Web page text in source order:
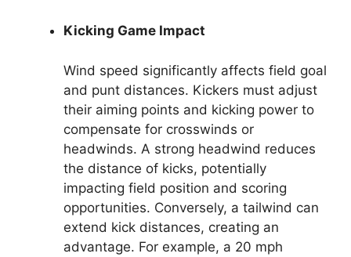
Kicking Game Impact
Wind speed significantly affects field goal
and punt distances. Kickers must adjust
their aiming points and kicking power to
compensate for crosswinds or
headwinds. A strong headwind reduces
the distance of kicks, potentially
impacting field position and scoring
opportunities. Conversely, a tailwind can
extend kick distances, creating an
advantage. For example, a 20 mph